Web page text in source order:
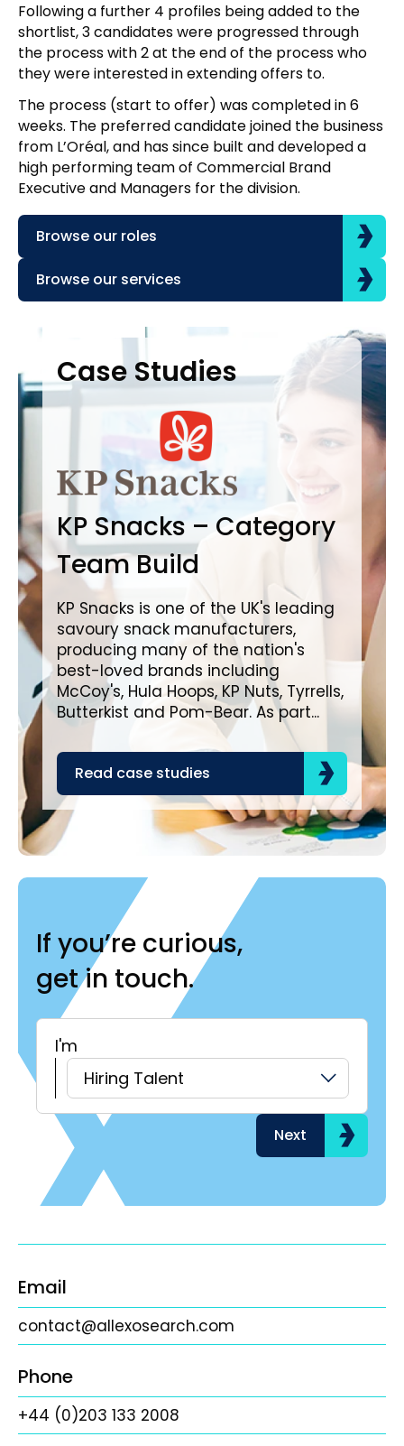
Following a further 4 profiles being added to the
shortlist, 3 candidates were progressed through
the process with 2 at the end of the process who
they were interested in extending offers to.
The process (start to offer) was completed in 6
weeks. The preferred candidate joined the business
from L’Oréal, and has since built and developed a
high performing team of Commercial Brand
Executive and Managers for the division.
Browse our roles
Browse our services
Case Studies
KP Snacks – Category
Team Build
KP Snacks is one of the UK's leading
savoury snack manufacturers,
producing many of the nation's
best-loved brands including
McCoy's, Hula Hoops, KP Nuts, Tyrrells,
Butterkist and Pom-Bear. As part...
Read case studies
If you’re curious,
get in touch.
I'm
Hiring Talent
Next
Email
contact@allexosearch.com
Phone
+44 (0)203 133 2008